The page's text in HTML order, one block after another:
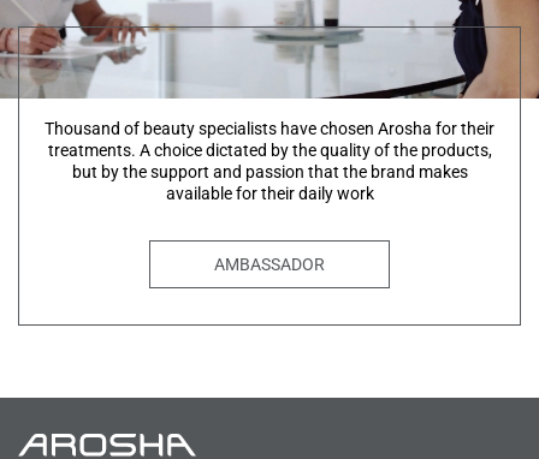
Thousand of beauty specialists have chosen Arosha for their
treatments. A choice dictated by the quality of the products,
but by the support and passion that the brand makes
available for their daily work
AMBASSADOR